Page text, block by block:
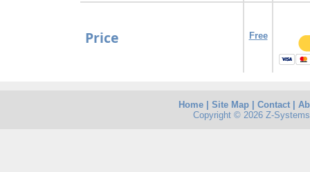
Price Free
Home Site Map Contact
Copyright © 2026 Z-Systems